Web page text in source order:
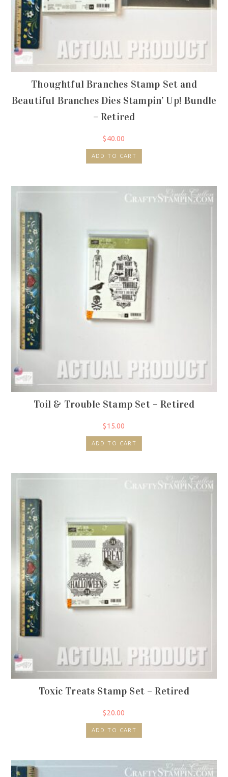
Thoughtful Branches Stamp Set and
Beautiful Branches Dies Stampin’ Up! Bundle
– Retired
$40.00
ADD TO CART
Toil & Trouble Stamp Set – Retired
$15.00
ADD TO CART
Toxic Treats Stamp Set – Retired
$20.00
ADD TO CART